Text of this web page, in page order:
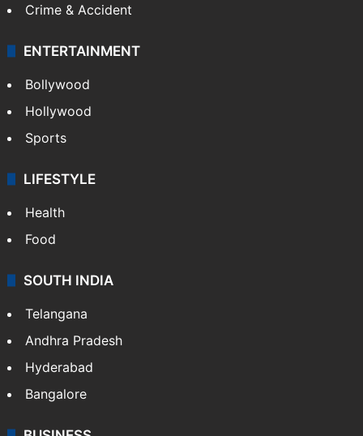
Crime & Accident
ENTERTAINMENT
Bollywood
Hollywood
Sports
LIFESTYLE
Health
Food
SOUTH INDIA
Telangana
Andhra Pradesh
Hyderabad
Bangalore